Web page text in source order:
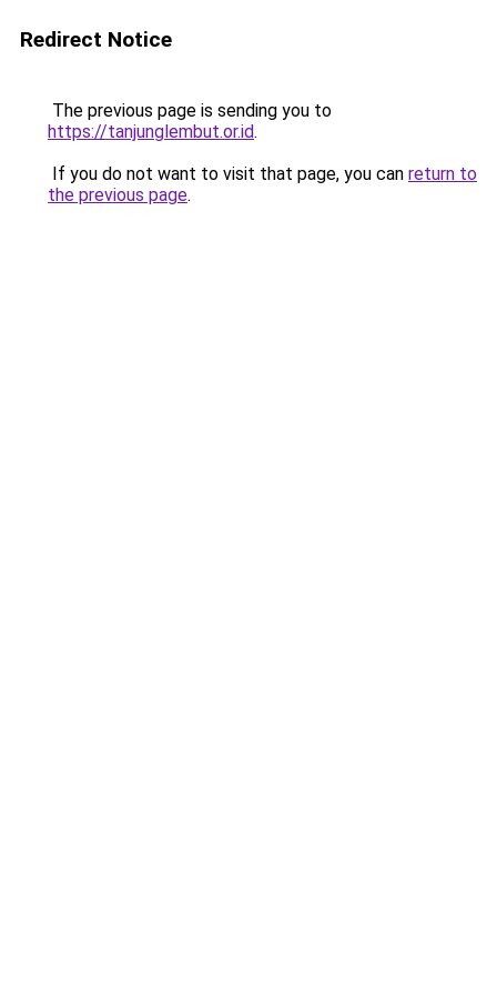
Redirect Notice
The previous page is sending you to
https://tanjunglembut.or.id.
If you do not want to visit that page, you can return to
the previous page.